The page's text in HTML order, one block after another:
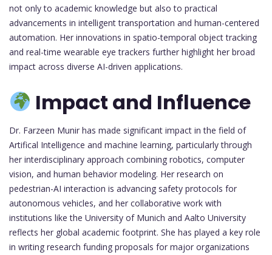
not only to academic knowledge but also to practical
advancements in intelligent transportation and human-centered
automation. Her innovations in spatio-temporal object tracking
and real-time wearable eye trackers further highlight her broad
impact across diverse AI-driven applications.
Impact and Influence
Dr. Farzeen Munir has made significant impact in the field of
Artifical Intelligence and machine learning, particularly through
her interdisciplinary approach combining robotics, computer
vision, and human behavior modeling. Her research on
pedestrian-AI interaction is advancing safety protocols for
autonomous vehicles, and her collaborative work with
institutions like the University of Munich and Aalto University
reflects her global academic footprint. She has played a key role
in writing research funding proposals for major organizations